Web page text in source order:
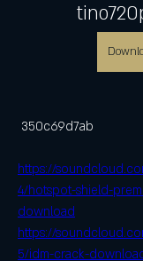
350c69d7ab
https://
4/hotspot-shield-
download
https://
5/idm-crack-